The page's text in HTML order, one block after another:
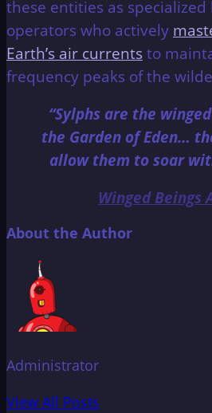
these entities as specialized
operators who actively
Earth’s air currents to
frequency peaks of the
“Sylphs are the
the Garden of Eden…
allow them to soar
Winged Beings
About the Author
Administrator
View All Posts